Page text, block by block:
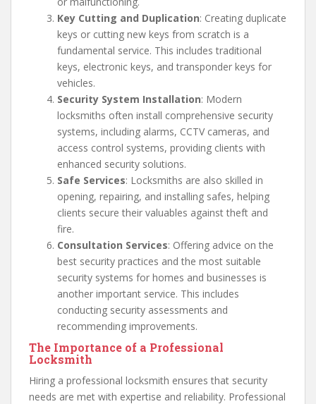
Key Cutting and Duplication: Creating duplicate
keys or cutting new keys from scratch is a
fundamental service. This includes traditional
keys, electronic keys, and transponder keys for
vehicles.
Security System Installation: Modern
locksmiths often install comprehensive security
systems, including alarms, CCTV cameras, and
access control systems, providing clients with
enhanced security solutions.
Safe Services: Locksmiths are also skilled in
opening, repairing, and installing safes, helping
clients secure their valuables against theft and
fire.
Consultation Services: Offering advice on the
best security practices and the most suitable
security systems for homes and businesses is
another important service. This includes
conducting security assessments and
recommending improvements.
The Importance of a Professional
Locksmith
Hiring a professional locksmith ensures that security
needs are met with expertise and reliability. Professional